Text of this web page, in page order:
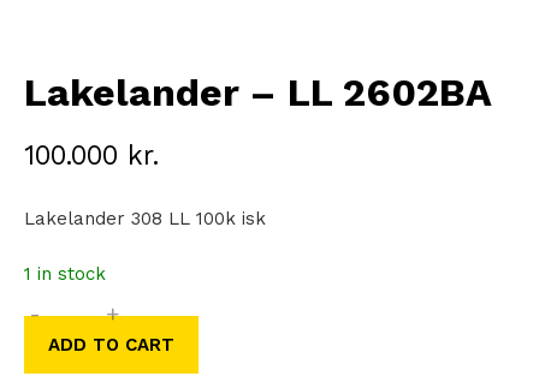
Lakelander – LL 2602BA
100.000 kr.
Lakelander 308 LL 100k isk
1 in stock
- +
ADD TO CART